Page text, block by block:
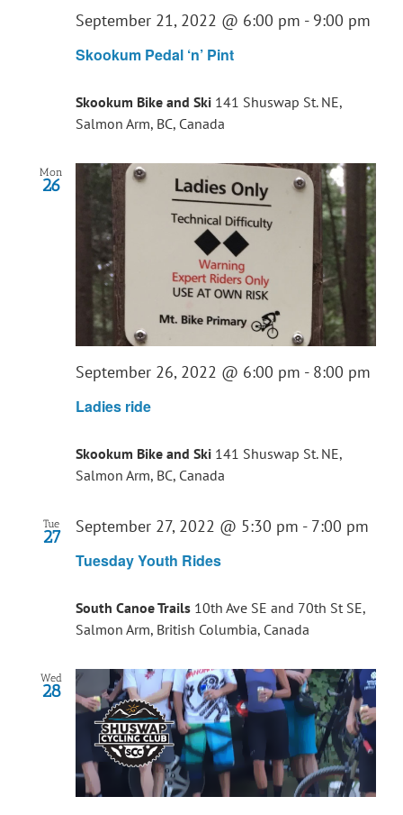
Skookum Pedal ‘n’ Pint
September 21, 2022 @ 6:00 pm - 9:00 pm
Skookum Bike and Ski 141 Shuswap St. NE,
Salmon Arm, BC, Canada
Mon
26
Ladies ride
September 26, 2022 @ 6:00 pm - 8:00 pm
Skookum Bike and Ski 141 Shuswap St. NE,
Salmon Arm, BC, Canada
Tue
27
Tuesday Youth Rides
September 27, 2022 @ 5:30 pm - 7:00 pm
South Canoe Trails 10th Ave SE and 70th St SE,
Salmon Arm, British Columbia, Canada
Wed
28